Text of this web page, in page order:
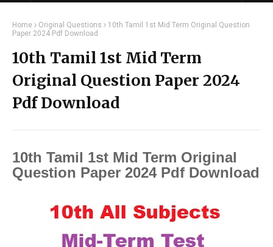
Home Original Questions
10th Tamil 1st Mid Term Original Question
Paper 2024 Pdf Download
10th Tamil 1st Mid Term
Original Question Paper 2024
Pdf Download
10th Tamil 1st Mid Term Original
Question Paper 2024 Pdf Download